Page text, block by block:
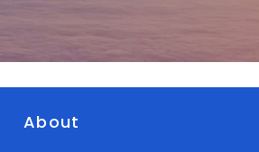
About